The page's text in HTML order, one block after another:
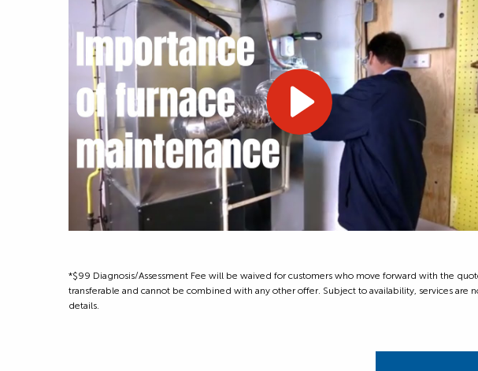
*$99 Diagnosis/Assessment Fee will be waived for customers who move forward with the
transferable and cannot be combined with any other offer. Subject to availability, services are
details.